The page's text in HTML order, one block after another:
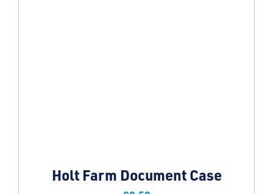
Holt Farm Document Case